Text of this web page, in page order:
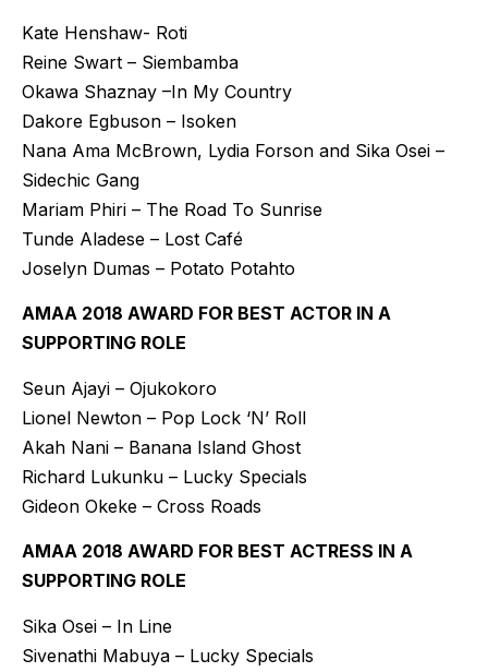
Kate Henshaw- Roti
Reine Swart – Siembamba
Okawa Shaznay –In My Country
Dakore Egbuson – Isoken
Nana Ama McBrown, Lydia Forson and Sika Osei –
Sidechic Gang
Mariam Phiri – The Road To Sunrise
Tunde Aladese – Lost Café
Joselyn Dumas – Potato Potahto
AMAA 2018 AWARD FOR BEST ACTOR IN A
SUPPORTING ROLE
Seun Ajayi – Ojukokoro
Lionel Newton – Pop Lock ‘N’ Roll
Akah Nani – Banana Island Ghost
Richard Lukunku – Lucky Specials
Gideon Okeke – Cross Roads
AMAA 2018 AWARD FOR BEST ACTRESS IN A
SUPPORTING ROLE
Sika Osei – In Line
Sivenathi Mabuya – Lucky Specials